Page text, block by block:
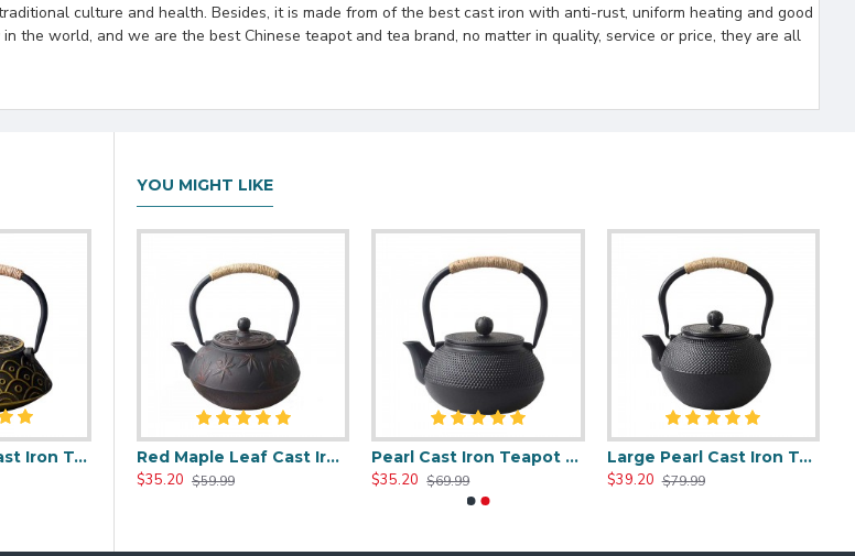
culture and health. Besides, it is made from of the best cast iron with anti-rust, uniform heating and good
the world, and we are the best Chinese teapot and tea brand, no matter in quality, service or price, they are all
Golden Fish Cast Iron Tea Kettle 800ml/27oz
YOU MIGHT LIKE
Red Maple Leaf Cast Iron Teapot 800ml/27oz
$35.20 $59.99
Pearl Cast Iron Teapot 800ml/27oz
$35.20 $69.99
Large Pearl Cast Iron Teapot 1200ml/40oz
$39.20 $79.99